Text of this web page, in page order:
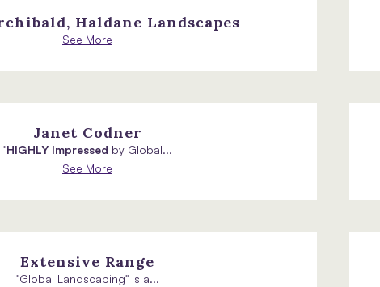
Haldane Landscapes
See More
Janet Codner
"HIGHLY Impressed by Global...
See More
Extensive Range
"Global Landscaping" is a...